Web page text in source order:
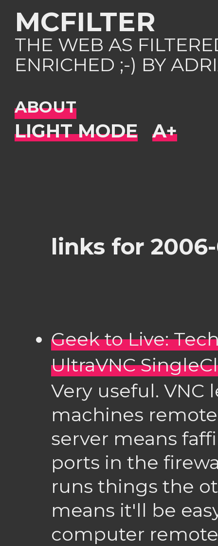
MCFILTER
THE WEB AS
ENRICHED ;-) BY
ABOUT
links for
Geek to Live:
UltraVNC
Very useful.
machines
server means
ports in the
runs things the
means it'll be
computer